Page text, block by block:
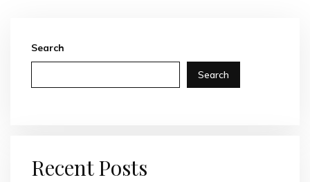
Search
Search
Recent Posts